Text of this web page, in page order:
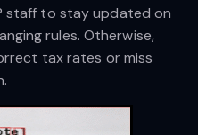
staff to stay updated on
rules. Otherwise,
tax rates or miss